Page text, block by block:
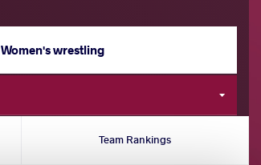
Women's wrestling
Team Rankings